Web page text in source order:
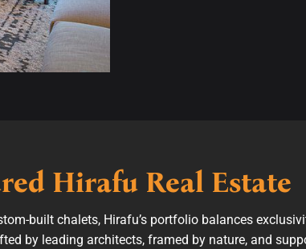
Hirafu Real Estate
built chalets, Hirafu’s portfolio balances
by leading architects, framed by nature, and